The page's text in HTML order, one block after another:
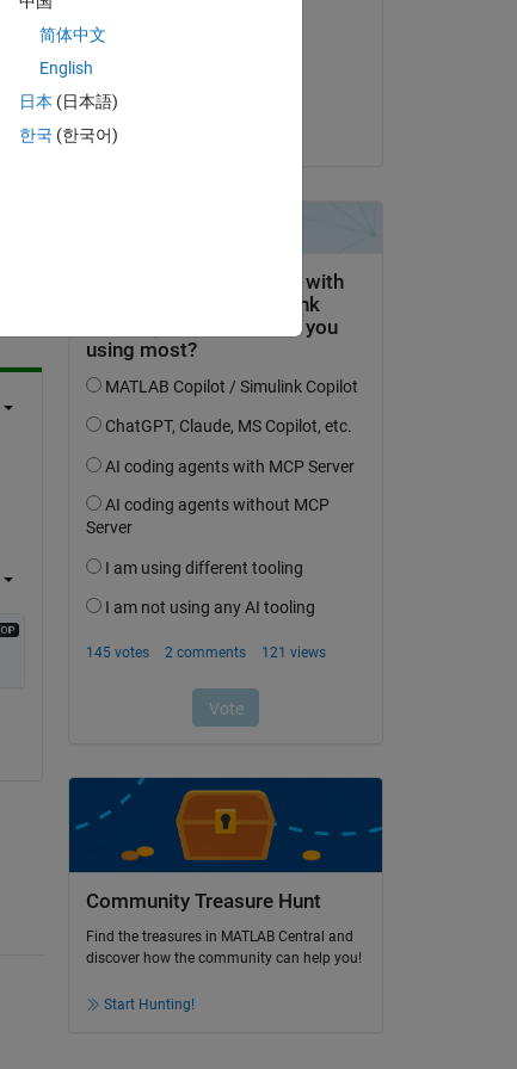
Accepted:
Community Treasure Hunt
Find the treasures in MATLAB Central and
discover how the community can help you!
Start Hunting!
简体中文
English
日本 (日本語)
한국 (한국어)